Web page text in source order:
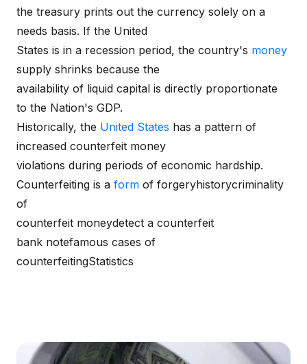
the treasury prints out the currency solely on a
needs basis. If the United
States is in a recession period, the country's money
supply shrinks because the
availability of liquid capital is directly proportionate
to the Nation's GDP.
Historically, the United States has a pattern of
increased counterfeit money
violations during periods of economic hardship.
Counterfeiting is a form of forgeryhistorycriminality
of
counterfeit moneydetect a counterfeit
bank notefamous cases of
counterfeitingStatistics